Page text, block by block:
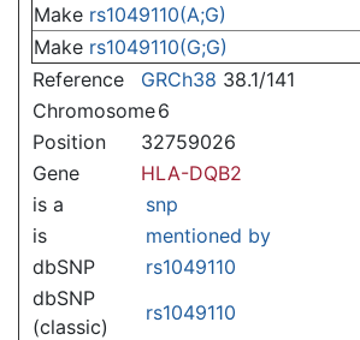
Make rs1049110(A;G)
Make rs1049110(G;G)
Reference
GRCh38 38.1/141
Chromosome6
Position
32759026
Gene
HLA-DQB2
is a
snp
is
mentioned by
dbSNP
rs1049110
dbSNP
(classic)
rs1049110